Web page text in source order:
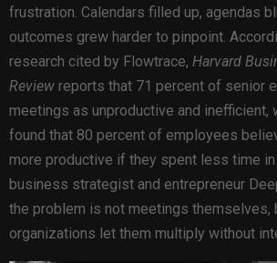
frustration. Calendars filled up, agendas
outcomes grew harder to pinpoint.
research cited by Flowtrace, Harvard
Review reports that 71 percent of senior
meetings as unproductive and inefficient,
found that 80 percent of employees
more productive if they spent less time in
business strategist and entrepreneur
the problem is not meetings themselves,
organizations let them multiply without